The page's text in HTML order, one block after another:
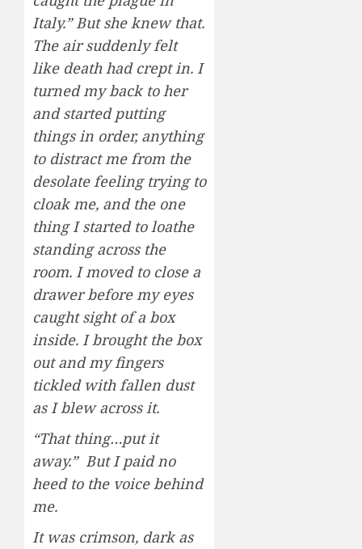
Italy.” But she knew that.
The air suddenly felt
like death had crept in. I
turned my back to her
and started putting
things in order, anything
to distract me from the
desolate feeling trying to
cloak me, and the one
thing I started to loathe
standing across the
room. I moved to close a
drawer before my eyes
caught sight of a box
inside. I brought the box
out and my fingers
tickled with fallen dust
as I blew across it.
“That thing…put it
away.” But I paid no
heed to the voice behind
me.
It was crimson, dark as